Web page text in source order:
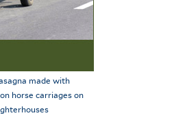
made with
horse carriages on